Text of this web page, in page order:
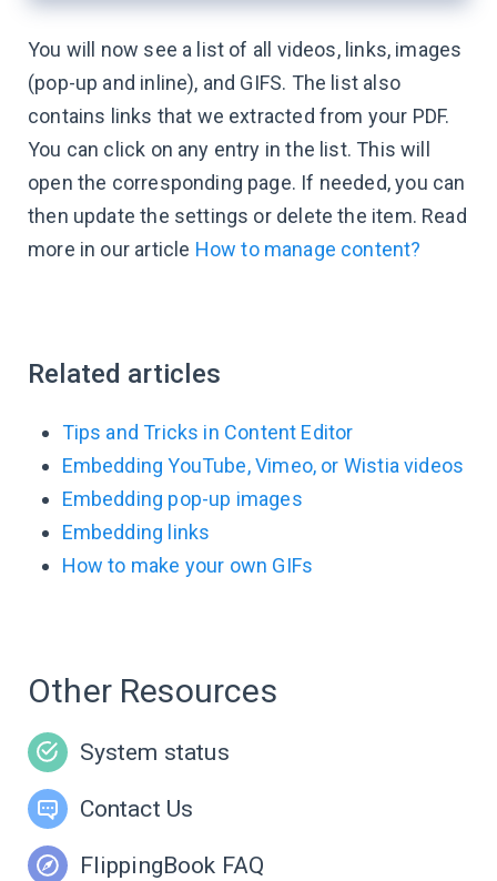
You will now see a list of all videos, links, images
(pop-up and inline), and GIFS. The list also
contains links that we extracted from your PDF.
You can click on any entry in the list. This will
open the corresponding page. If needed, you can
then update the settings or delete the item. Read
more in our article How to manage content?
Related articles
Tips and Tricks in Content Editor
Embedding YouTube, Vimeo, or Wistia videos
Embedding pop-up images
Embedding links
How to make your own GIFs
Other Resources
System status
Contact Us
FlippingBook FAQ